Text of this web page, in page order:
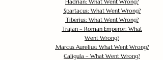
Hadrian: What Went Wrong?
Spartacus: What Went Wrong?
Tiberius: What Went Wrong?
Trajan – Roman Emperor: What
Went Wrong?
Marcus Aurelius: What Went Wrong?
Caligula – What Went Wrong?